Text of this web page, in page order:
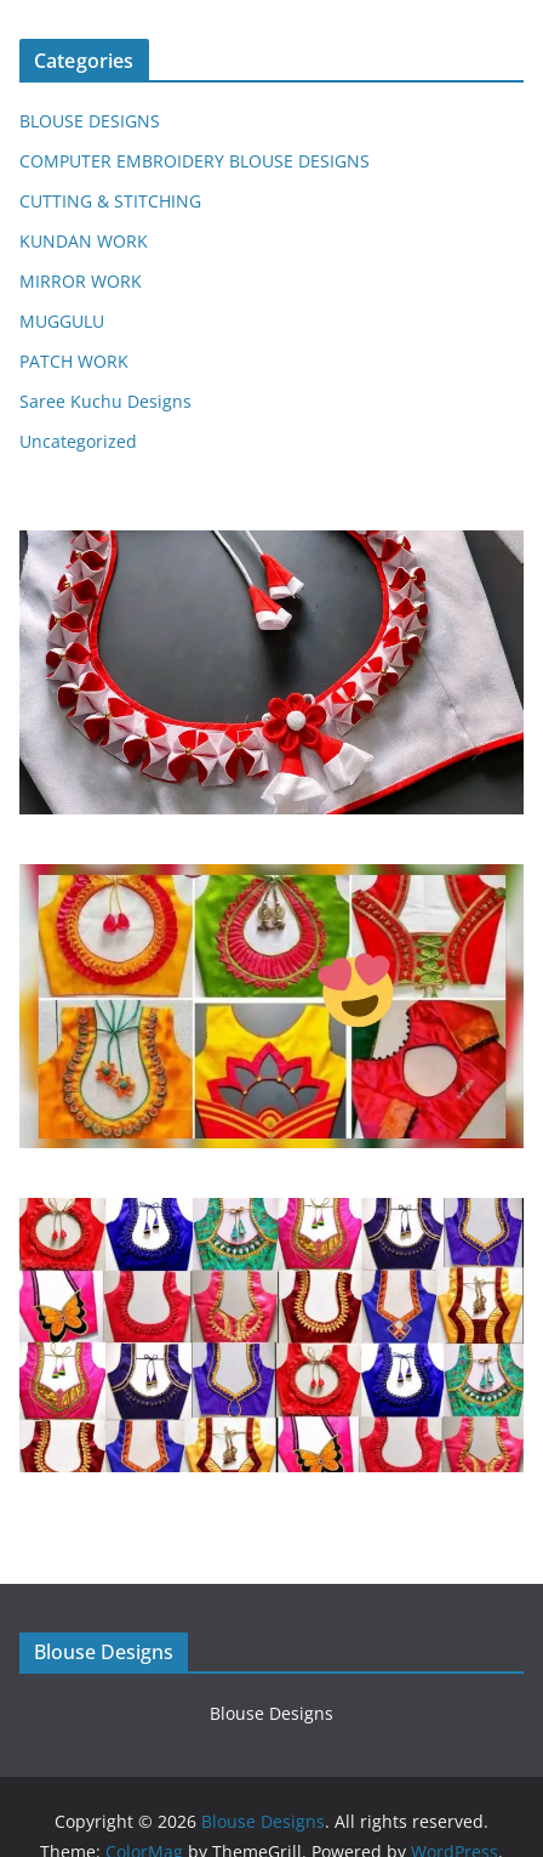
Categories
BLOUSE DESIGNS
COMPUTER EMBROIDERY BLOUSE DESIGNS
CUTTING & STITCHING
KUNDAN WORK
MIRROR WORK
MUGGULU
PATCH WORK
Saree Kuchu Designs
Uncategorized
Blouse Designs
Blouse Designs
Copyright © 2026 Blouse Designs. All rights reserved.
Theme: ColorMag by ThemeGrill. Powered by WordPress.